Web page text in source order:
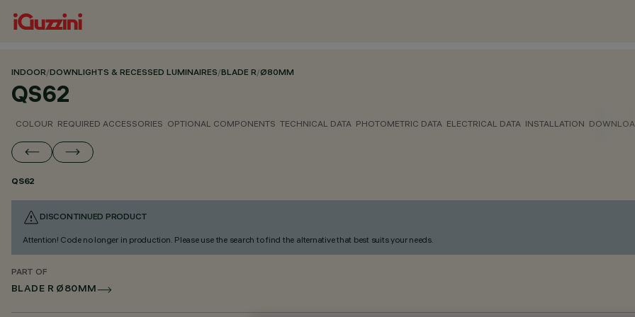
INDOOR/DOWNLIGHTS & RECESSED LUMINAIRES/BLADE R/Ø80MM
QS62
COLOUR REQUIRED ACCESSORIES OPTIONAL COMPONENTS TECHNICAL DATA PHOTOMETRIC DATA ELECTRICAL DATA INSTALLATION
QS62
DISCONTINUED PRODUCT
Attention! Code no longer in production. Please use the search to find the alternative that best suits your needs.
PART OF
BLADE R Ø80MM